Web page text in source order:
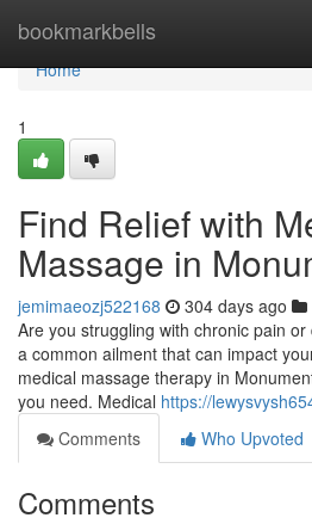
bookmarkbells
Home
Home
1
Find Relief with
Massage in
jemimaeozj522168 304 days ago
Are you struggling with chronic pain
a common ailment that can impact
medical massage therapy in
you need. Medical https://
Comments
Who Upvoted
Comments